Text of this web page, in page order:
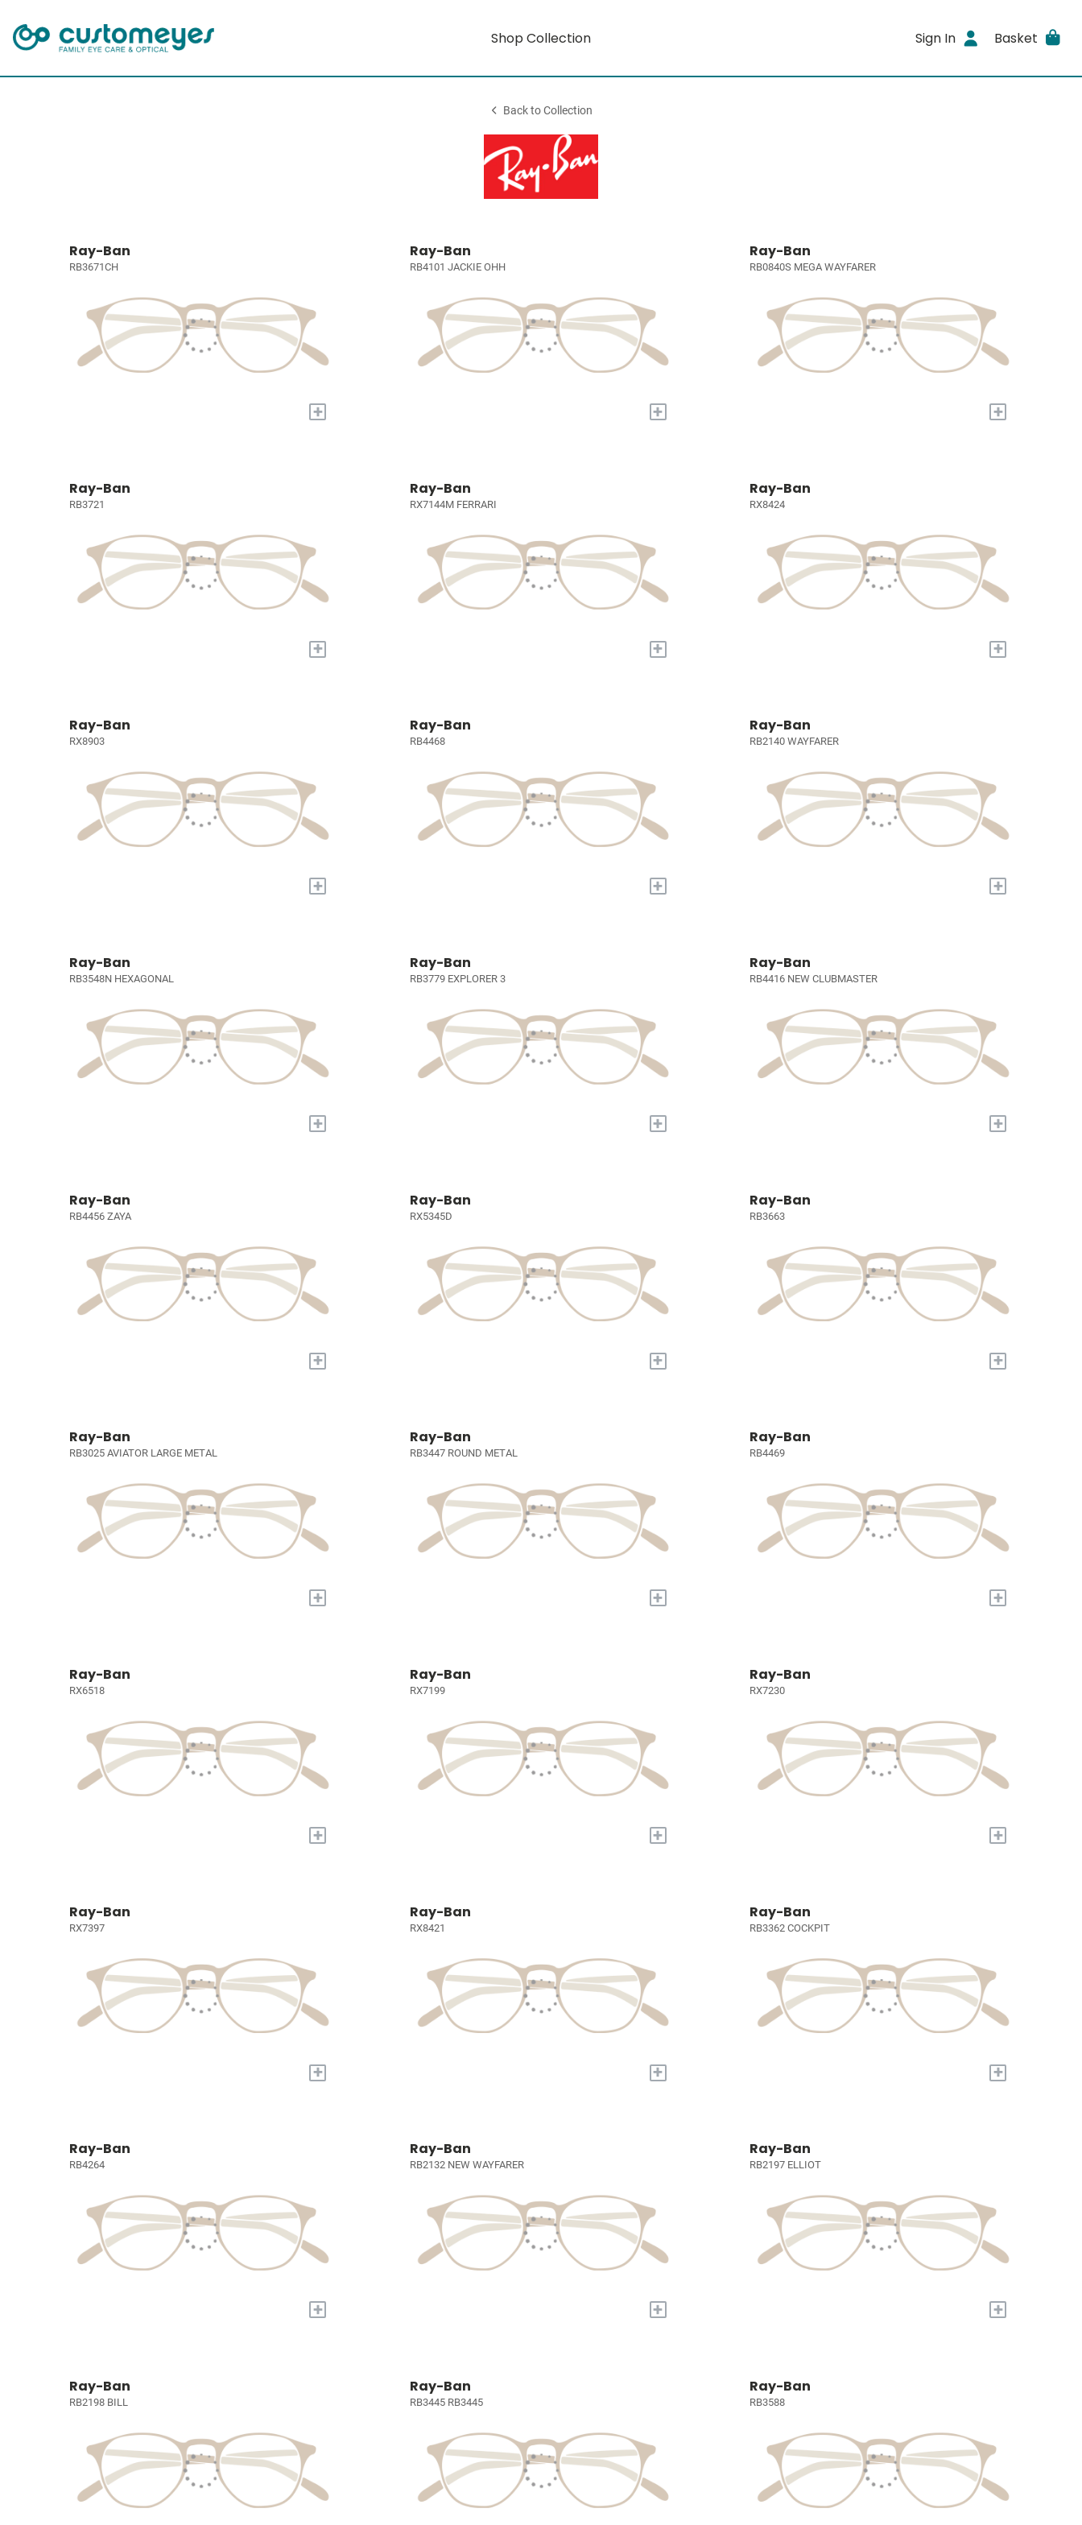
Shop Collection Sign In Basket
Back to Collection
Ray-Ban
RB3671CH
+
Ray-Ban
RB4101 JACKIE OHH
+
Ray-Ban
RB0840S MEGA WAYFARER
+
Ray-Ban
RB3721
+
Ray-Ban
RX7144M FERRARI
+
Ray-Ban
RX8424
+
Ray-Ban
RX8903
+
Ray-Ban
RB4468
+
Ray-Ban
RB2140 WAYFARER
+
Ray-Ban
RB3548N HEXAGONAL
+
Ray-Ban
RB3779 EXPLORER 3
+
Ray-Ban
RB4416 NEW CLUBMASTER
+
Ray-Ban
RB4456 ZAYA
+
Ray-Ban
RX5345D
+
Ray-Ban
RB3663
+
Ray-Ban
RB3025 AVIATOR LARGE METAL
+
Ray-Ban
RB3447 ROUND METAL
+
Ray-Ban
RB4469
+
Ray-Ban
RX6518
+
Ray-Ban
RX7199
+
Ray-Ban
RX7230
+
Ray-Ban
RX7397
+
Ray-Ban
RX8421
+
Ray-Ban
RB3362 COCKPIT
+
Ray-Ban
RB4264
+
Ray-Ban
RB2132 NEW WAYFARER
+
Ray-Ban
RB2197 ELLIOT
+
Ray-Ban
RB2198 BILL
Ray-Ban
RB3445 RB3445
Ray-Ban
RB3588